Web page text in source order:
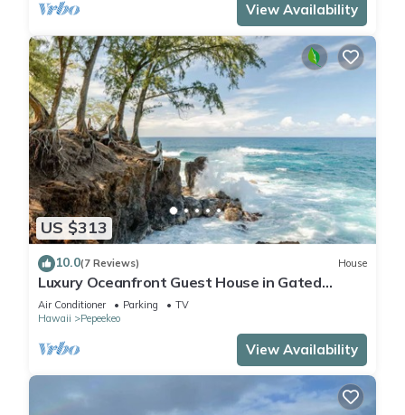
View Availability
US $313
10.0(7 Reviews) House
Luxury Oceanfront Guest House in Gated
Community
Air Conditioner Parking
TV
Hawaii
Pepeekeo
View Availability